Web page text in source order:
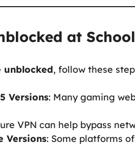
at
unblocked, follow these
Versions: Many gaming
VPN can help bypass
Versions: Some platforms